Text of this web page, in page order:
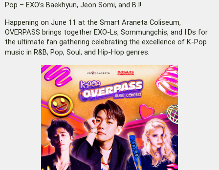
Pop – EXO’s Baekhyun, Jeon Somi, and B.I!
Happening on June 11 at the Smart Araneta Coliseum,
OVERPASS brings together EXO-Ls, Sommungchis, and I.Ds for
the ultimate fan gathering celebrating the excellence of K-Pop
music in R&B, Pop, Soul, and Hip-Hop genres.